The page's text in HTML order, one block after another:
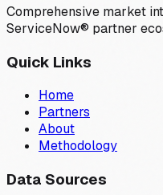
Comprehensive market
ServiceNow® partner
Quick Links
Home
Partners
About
Methodology
Data Sources